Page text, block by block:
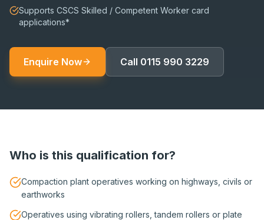
Supports CSCS Skilled / Competent Worker card
applications*
Enquire Now Call 0115 990 3229
Who is this qualification for?
Compaction plant operatives working on highways, civils or
earthworks
Operatives using vibrating rollers, tandem rollers or plate